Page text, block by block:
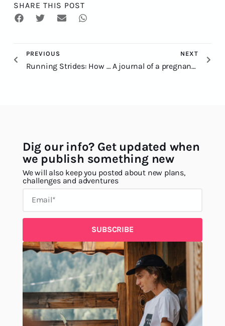
SHARE THIS POST
PREVIOUS
Running Strides: How to Do Them for Trail Runners
NEXT
A journal of a pregnant trail runner: to run or not to run?
Dig our info? Get updated when
we publish something new
We will also keep you posted about new plans,
challenges and adventures
SUBSCRIBE